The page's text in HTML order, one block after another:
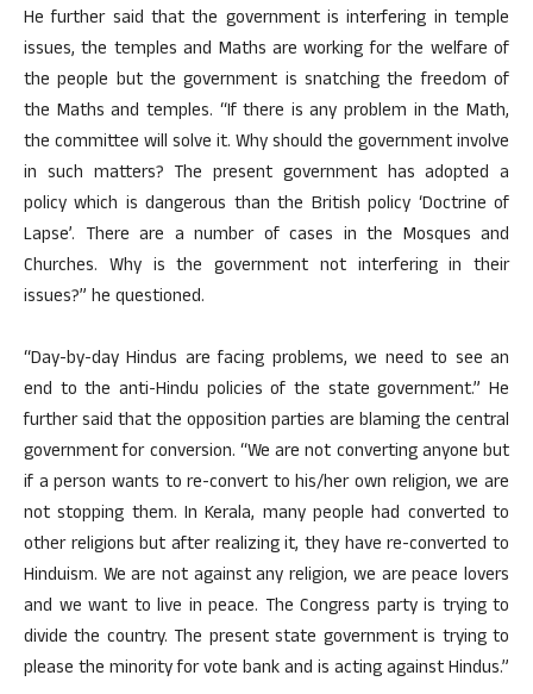
He further said that the government is interfering in temple
issues, the temples and Maths are working for the welfare of
the people but the government is snatching the freedom of
the Maths and temples. “If there is any problem in the Math,
the committee will solve it. Why should the government involve
in such matters? The present government has adopted a
policy which is dangerous than the British policy ‘Doctrine of
Lapse’. There are a number of cases in the Mosques and
Churches. Why is the government not interfering in their
issues?” he questioned.
“Day-by-day Hindus are facing problems, we need to see an
end to the anti-Hindu policies of the state government.” He
further said that the opposition parties are blaming the central
government for conversion. “We are not converting anyone but
if a person wants to re-convert to his/her own religion, we are
not stopping them. In Kerala, many people had converted to
other religions but after realizing it, they have re-converted to
Hinduism. We are not against any religion, we are peace lovers
and we want to live in peace. The Congress party is trying to
divide the country. The present state government is trying to
please the minority for vote bank and is acting against Hindus.”